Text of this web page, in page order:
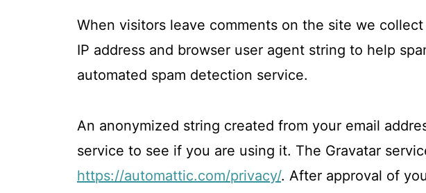
When visitors leave comments on the site we
IP address and browser user agent string to help
automated spam detection service.
An anonymized string created from your email
service to see if you are using it. The Gravatar
https://automattic.com/privacy/. After approval of